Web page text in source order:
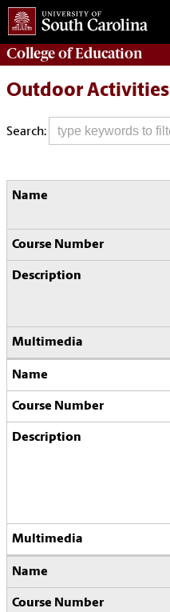
College ofEducation
Outdoor Activities
Search: